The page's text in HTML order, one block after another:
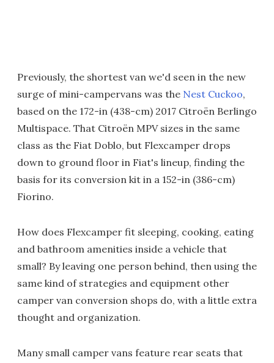
Previously, the shortest van we'd seen in the new
surge of mini-campervans was the Nest Cuckoo,
based on the 172-in (438-cm) 2017 Citroën Berlingo
Multispace. That Citroën MPV sizes in the same
class as the Fiat Doblo, but Flexcamper drops
down to ground floor in Fiat's lineup, finding the
basis for its conversion kit in a 152-in (386-cm)
Fiorino.
How does Flexcamper fit sleeping, cooking, eating
and bathroom amenities inside a vehicle that
small? By leaving one person behind, then using the
same kind of strategies and equipment other
camper van conversion shops do, with a little extra
thought and organization.
Many small camper vans feature rear seats that